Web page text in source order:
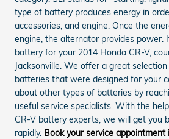
type of battery produces energy in
accessories, and engine. Once the
engine, the alternator provides power.
battery for your 2014 Honda CR-V,
Jacksonville. We offer a great
batteries that were designed for your
about other types of batteries by
useful service specialists. With the
CR-V battery experts, we will get you
rapidly. Book your service appointment